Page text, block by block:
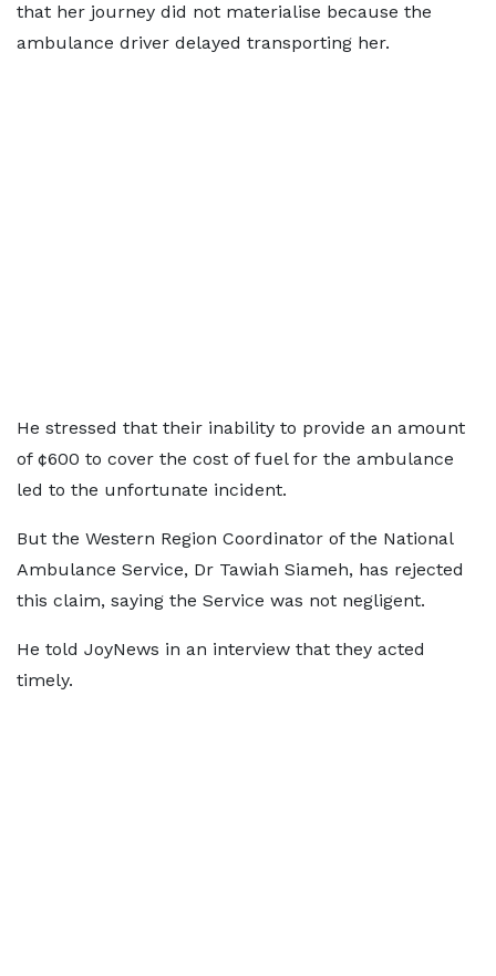
that her journey did not materialise because the
ambulance driver delayed transporting her.
He stressed that their inability to provide an amount
of ¢600 to cover the cost of fuel for the ambulance
led to the unfortunate incident.
But the Western Region Coordinator of the National
Ambulance Service, Dr Tawiah Siameh, has rejected
this claim, saying the Service was not negligent.
He told JoyNews in an interview that they acted
timely.